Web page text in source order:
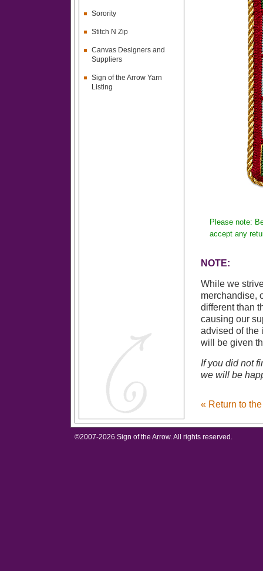
Sorority
Stitch N Zip
Canvas Designers and
Suppliers
Sign of the Arrow Yarn
Listing
Please note:
accept any
NOTE:
While we
merchandise,
different than
causing our
advised of the
will be given
If you did not
we will be
« Return to
©2007-2026 Sign of the Arrow. All rights reserved.